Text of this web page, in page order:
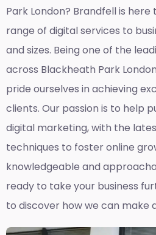
Park London? Brandfell is here
range of digital services to
and sizes. Being one of the
across Blackheath Park
pride ourselves in achieving
clients. Our passion is to help
digital marketing, with the
techniques to foster online
knowledgeable and
ready to take your business
to discover how we can make